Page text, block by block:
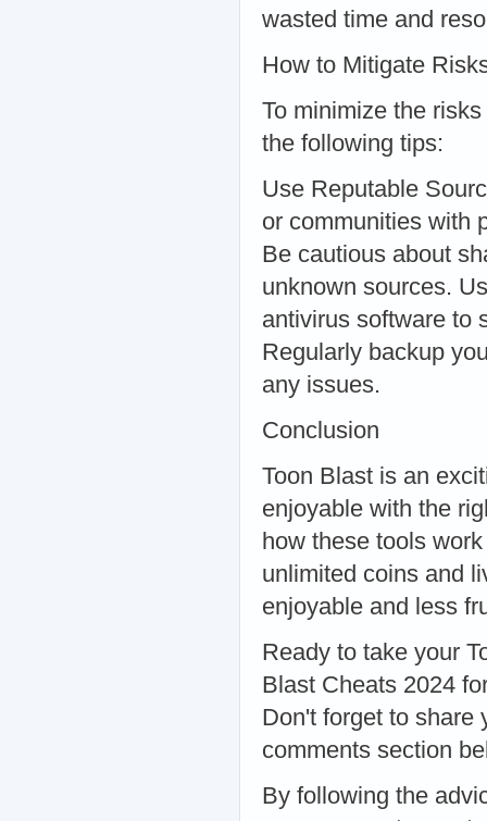
wasted time and
How to Mitigate
To minimize the
the following tips:
Use Reputable
or communities with
Be cautious about
unknown sources.
antivirus software to
Regularly backup
any issues.
Conclusion
Toon Blast is an
enjoyable with the
how these tools
unlimited coins and
enjoyable and less
Ready to take your
Blast Cheats 2024
Don't forget to share
comments section
By following the